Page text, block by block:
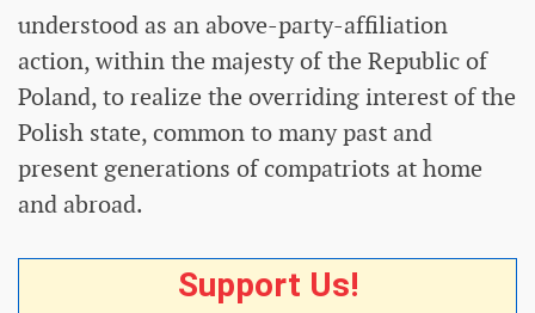
understood as an above-party-affiliation
action, within the majesty of the Republic of
Poland, to realize the overriding interest of the
Polish state, common to many past and
present generations of compatriots at home
and abroad.
Support Us!